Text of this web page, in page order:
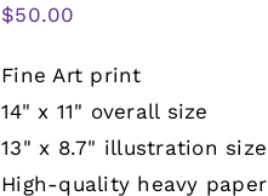
$50.00
Fine Art print
14" x 11" overall size
13" x 8.7" illustration size
High-quality heavy paper